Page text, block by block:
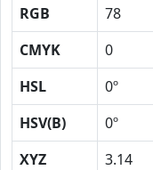
RGB 78
CMYK
0
HSL
0º
HSV(B)
0º
XYZ
3.14